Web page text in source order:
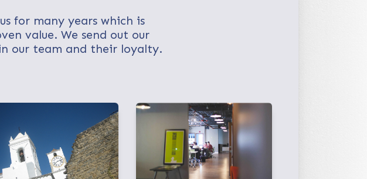
for many years which is
value. We send out our
our team and their loyalty.